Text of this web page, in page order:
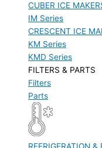
CUBER ICE
IM Series
CRESCENT ICE
KM Series
KMD Series
FILTERS & PARTS
Filters
Parts